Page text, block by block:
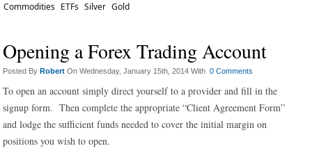
Commodities ETFs Silver Gold
Opening a Forex Trading Account
Posted ByRobertOn Wednesday, January 15th, 2014 With 0 Comments
To open an account simply direct yourself to a provider and fill in the
signup form. Then complete the appropriate “Client Agreement Form”
and lodge the sufficient funds needed to cover the initial margin on
positions you wish to open.